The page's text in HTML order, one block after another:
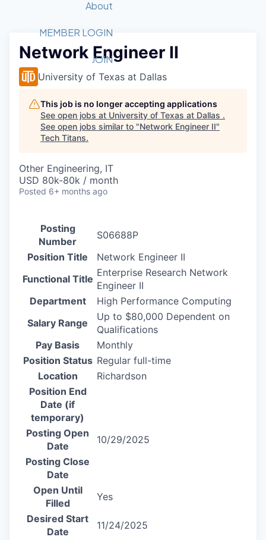
Member Login
Get Involved
Forum
Golf Tournament
Tech Industry
Startup Summit
Recipients
2026 Award Categories
Fast Tech
Awards Nominations
Judges
Job Board
STEM
Donate to STEM
Volunteer with STEM
Tech Titans Foundation
About
What We Do
Advocacy
Sponsorships
Board of Directors
Tech Titans Blog
News & Insights
MEMBER LOGIN
JOIN
Network Engineer II
University of Texas at Dallas
This job is no longer accepting applications
See open jobs at University of Texas at Dallas .
See open jobs similar to "Network Engineer II"
Tech Titans.
Other Engineering, IT
USD 80k-80k / month
Posted 6+ months ago
Posting
Number
S06688P
Position Title
Network Engineer II
Functional Title
Enterprise Research Network
Engineer II
Department
High Performance Computing
Salary Range
Up to $80,000 Dependent on
Qualifications
Pay Basis
Monthly
Position Status Regular full-time
Location
Richardson
Position End
Date (if
temporary)
Posting Open
Date
10/29/2025
Posting Close
Date
Open Until
Filled
Yes
Desired Start
Date
11/24/2025